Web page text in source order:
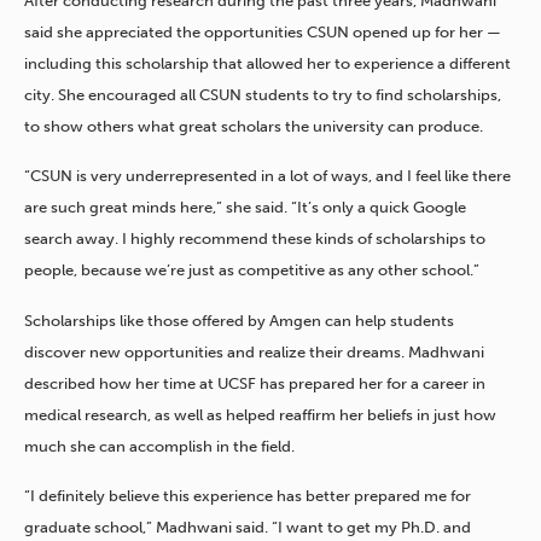
said she appreciated the opportunities CSUN opened up for her —
including this scholarship that allowed her to experience a different
city. She encouraged all CSUN students to try to find scholarships,
to show others what great scholars the university can produce.
“CSUN is very underrepresented in a lot of ways, and I feel like there
are such great minds here,” she said. “It’s only a quick Google
search away. I highly recommend these kinds of scholarships to
people, because we’re just as competitive as any other school.”
Scholarships like those offered by Amgen can help students
discover new opportunities and realize their dreams. Madhwani
described how her time at UCSF has prepared her for a career in
medical research, as well as helped reaffirm her beliefs in just how
much she can accomplish in the field.
“I definitely believe this experience has better prepared me for
graduate school,” Madhwani said. “I want to get my Ph.D. and